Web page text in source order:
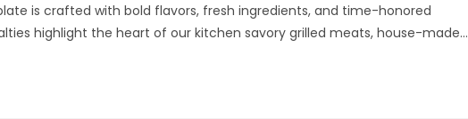
is crafted with bold flavors, fresh ingredients, and time-honored
highlight the heart of our kitchen savory grilled meats, house-made…